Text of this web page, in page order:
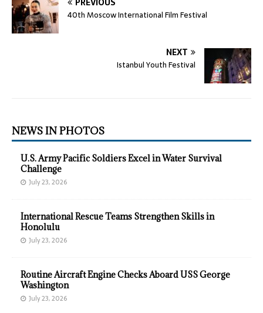
40th Moscow International Film Festival
NEXT
Istanbul Youth Festival
NEWS IN PHOTOS
U.S. Army Pacific Soldiers Excel in Water Survival
Challenge
July 23, 2026
International Rescue Teams Strengthen Skills in
Honolulu
July 23, 2026
Routine Aircraft Engine Checks Aboard USS George
Washington
July 23, 2026